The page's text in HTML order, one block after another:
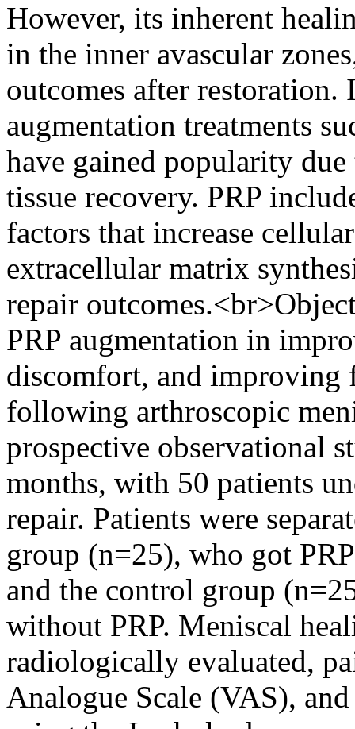
However, its inherent
in the inner avascular
outcomes after
augmentation treatments
have gained popularity
tissue recovery. PRP
factors that increase
extracellular matrix
repair
PRP augmentation in
discomfort, and improving
following arthroscopic
prospective observational
months, with 50 patients
repair. Patients were
group (n=25), who got
and the control group
without PRP. Meniscal
radiologically evaluated,
Analogue Scale (VAS),